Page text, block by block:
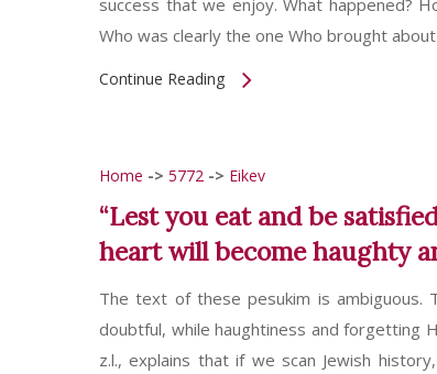
success that we enjoy. What happened?
Who was clearly the one Who brought
Continue Reading
Home -> 5772 -> Eikev
“Lest you eat and be
heart will become haughty
The text of these pesukim is ambiguous.
doubtful, while haughtiness and forgetting
z.l., explains that if we scan Jewish